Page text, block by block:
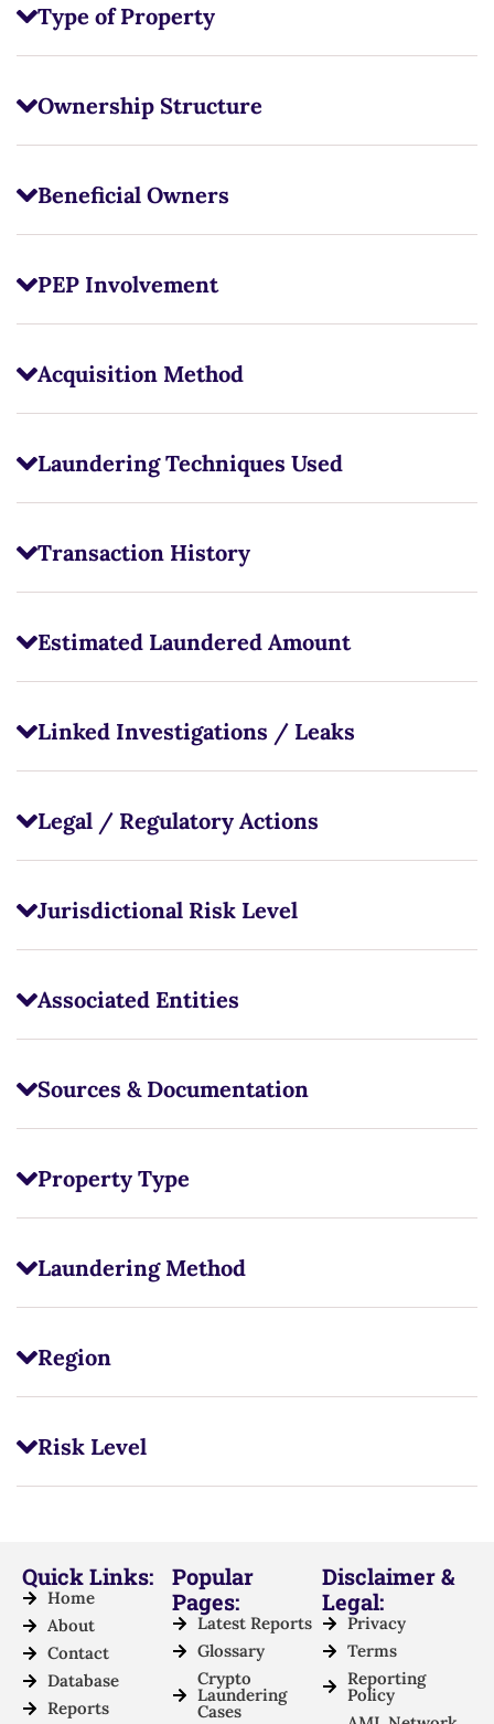
Type of Property
Ownership Structure
Beneficial Owners
PEP Involvement
Acquisition Method
Laundering Techniques Used
Transaction History
Estimated Laundered Amount
Linked Investigations / Leaks
Legal / Regulatory Actions
Jurisdictional Risk Level
Associated Entities
Sources & Documentation
Property Type
Laundering Method
Region
Risk Level
Quick Links:
Home
About
Contact
Database
Reports
Popular
Pages:
Latest Reports
Glossary
Crypto
Laundering
Cases
Disclaimer &
Legal:
Privacy
Terms
Reporting
Policy